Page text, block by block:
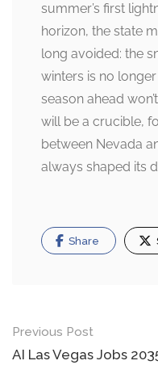
summer’s first
horizon, the state
long avoided: the
winters is no
season ahead
will be a crucible,
between Nevada
always shaped its
Share
Post
navigation
Previous Post
AI Las Vegas Jobs